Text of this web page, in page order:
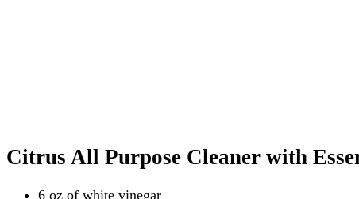
Citrus All Purpose Cleaner with
6 oz of white vinegar